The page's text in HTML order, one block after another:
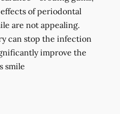
of periodontal
are not appealing.
can stop the infection
improve the
smile